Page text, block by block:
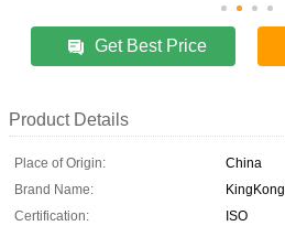
Get Best Price
Product Details
Place of Origin:
China
Brand Name:
KingKong
Certification:
ISO